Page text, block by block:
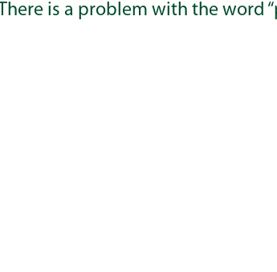
There is a problem with the word